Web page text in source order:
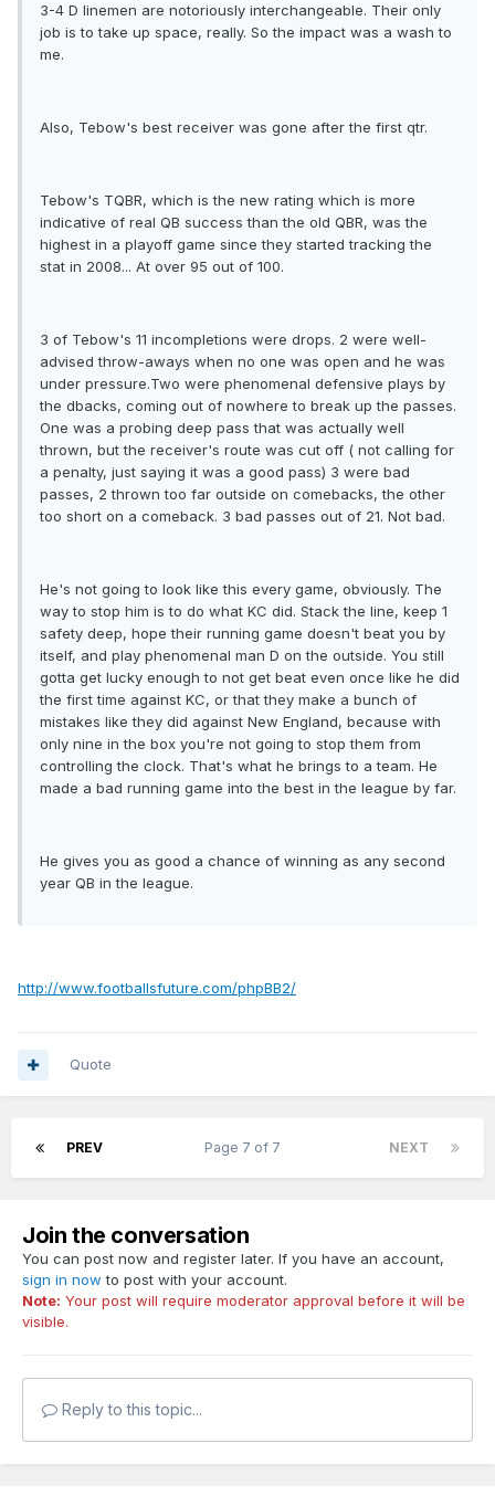
3-4 D linemen are notoriously interchangeable. Their only
job is to take up space, really. So the impact was a wash to
me.
Also, Tebow's best receiver was gone after the first qtr.
Tebow's TQBR, which is the new rating which is more
indicative of real QB success than the old QBR, was the
highest in a playoff game since they started tracking the
stat in 2008... At over 95 out of 100.
3 of Tebow's 11 incompletions were drops. 2 were well-
advised throw-aways when no one was open and he was
under pressure.Two were phenomenal defensive plays by
the dbacks, coming out of nowhere to break up the passes.
One was a probing deep pass that was actually well
thrown, but the receiver's route was cut off ( not calling for
a penalty, just saying it was a good pass) 3 were bad
passes, 2 thrown too far outside on comebacks, the other
too short on a comeback. 3 bad passes out of 21. Not bad.
He's not going to look like this every game, obviously. The
way to stop him is to do what KC did. Stack the line, keep 1
safety deep, hope their running game doesn't beat you by
itself, and play phenomenal man D on the outside. You still
gotta get lucky enough to not get beat even once like he did
the first time against KC, or that they make a bunch of
mistakes like they did against New England, because with
only nine in the box you're not going to stop them from
controlling the clock. That's what he brings to a team. He
made a bad running game into the best in the league by far.
He gives you as good a chance of winning as any second
year QB in the league.
http://www.footballsfuture.com/phpBB2/
Quote
PREV NEXT
Page 7 of 7
Join the conversation
You can post now and register later. If you have an account,
sign in now to post with your account.
Note: Your post will require moderator approval before it will be
visible.
Reply to this topic...